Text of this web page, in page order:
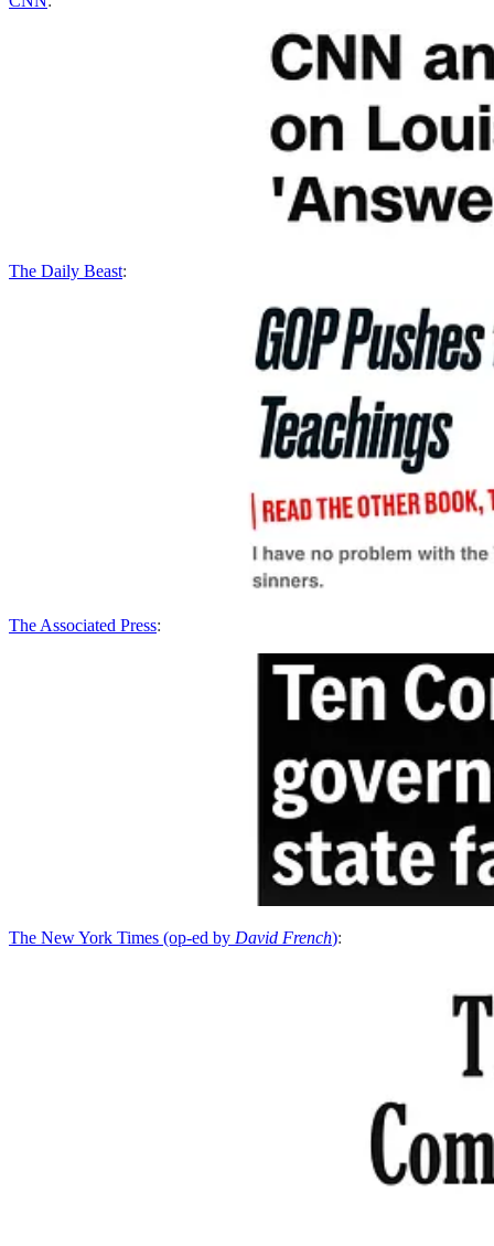
The Daily Beast:
The Associated Press:
The New York Times (op-ed by David French):